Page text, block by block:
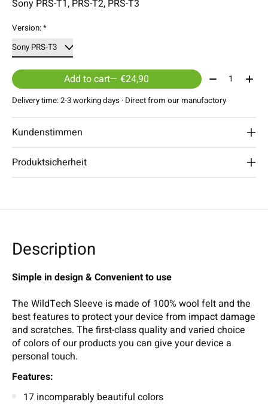
Sony PRS-T1, PRS-T2, PRS-T3
Version:*
Add to cart — €24,90 Quantity:
Delivery time: 2-3 working days · Direct from our manufactory
Kundenstimmen
Produktsicherheit
Description
Simple in design & Convenient to use
The WildTech Sleeve is made of 100% wool felt and the
best features to protect your device from impact damage
and scratches. The first-class quality and varied choice
of colors of our products you can give your device a
personal touch.
Features:
17 incomparably beautiful colors